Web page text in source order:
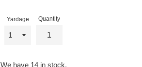
Yardage Quantity
We have 14 in stock.